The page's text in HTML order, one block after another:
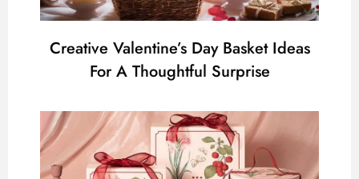
Creative Valentine’s Day Basket Ideas
For A Thoughtful Surprise